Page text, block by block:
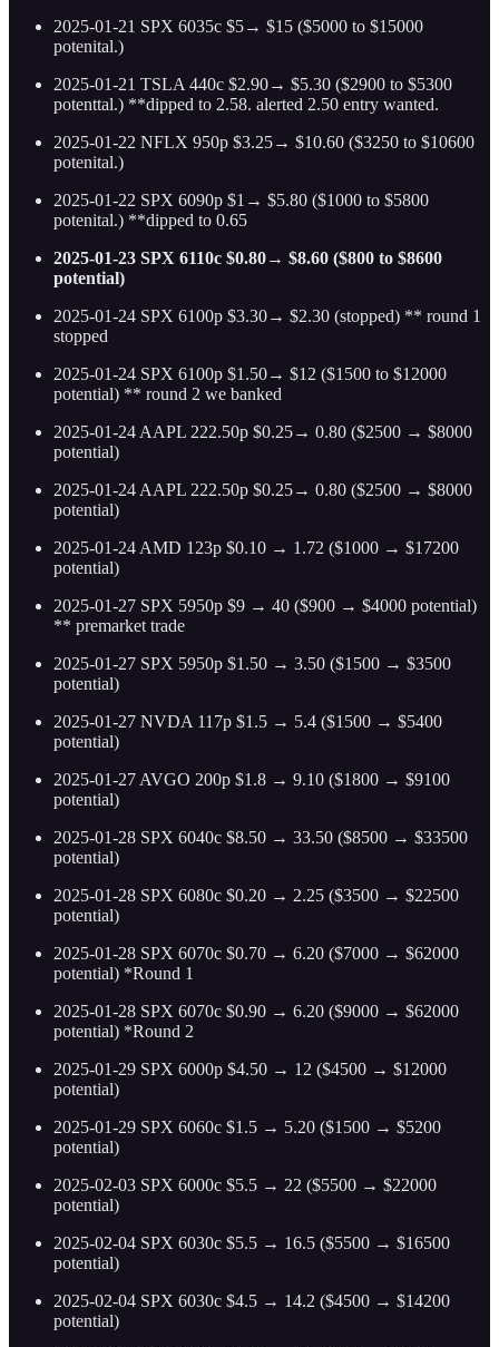
2025-01-21 SPX 6035c $5→ $15 ($5000 to $15000
potenital.)
2025-01-21 TSLA 440c $2.90→ $5.30 ($2900 to $5300
potenttal.) **dipped to 2.58. alerted 2.50 entry wanted.
2025-01-22 NFLX 950p $3.25→ $10.60 ($3250 to $10600
potenital.)
2025-01-22 SPX 6090p $1→ $5.80 ($1000 to $5800
potenital.) **dipped to 0.65
2025-01-23 SPX 6110c $0.80→ $8.60 ($800 to $8600
potential)
2025-01-24 SPX 6100p $3.30→ $2.30 (stopped) ** round 1
stopped
2025-01-24 SPX 6100p $1.50→ $12 ($1500 to $12000
potential) ** round 2 we banked
2025-01-24 AAPL 222.50p $0.25→ 0.80 ($2500 → $8000
potential)
2025-01-24 AAPL 222.50p $0.25→ 0.80 ($2500 → $8000
potential)
2025-01-24 AMD 123p $0.10 → 1.72 ($1000 → $17200
potential)
2025-01-27 SPX 5950p $9 → 40 ($900 → $4000 potential)
** premarket trade
2025-01-27 SPX 5950p $1.50 → 3.50 ($1500 → $3500
potential)
2025-01-27 NVDA 117p $1.5 → 5.4 ($1500 → $5400
potential)
2025-01-27 AVGO 200p $1.8 → 9.10 ($1800 → $9100
potential)
2025-01-28 SPX 6040c $8.50 → 33.50 ($8500 → $33500
potential)
2025-01-28 SPX 6080c $0.20 → 2.25 ($3500 → $22500
potential)
2025-01-28 SPX 6070c $0.70 → 6.20 ($7000 → $62000
potential) *Round 1
2025-01-28 SPX 6070c $0.90 → 6.20 ($9000 → $62000
potential) *Round 2
2025-01-29 SPX 6000p $4.50 → 12 ($4500 → $12000
potential)
2025-01-29 SPX 6060c $1.5 → 5.20 ($1500 → $5200
potential)
2025-02-03 SPX 6000c $5.5 → 22 ($5500 → $22000
potential)
2025-02-04 SPX 6030c $5.5 → 16.5 ($5500 → $16500
potential)
2025-02-04 SPX 6030c $4.5 → 14.2 ($4500 → $14200
potential)